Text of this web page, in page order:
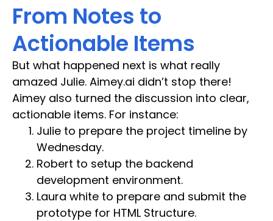
From Notes to
Actionable Items
But what happened next is what really
amazed Julie. Aimey.ai didn’t stop there!
Aimey also turned the discussion into clear,
actionable items. For instance:
Julie to prepare the project timeline by
Wednesday.
Robert to setup the backend
development environment.
Laura white to prepare and submit the
prototype for HTML Structure.